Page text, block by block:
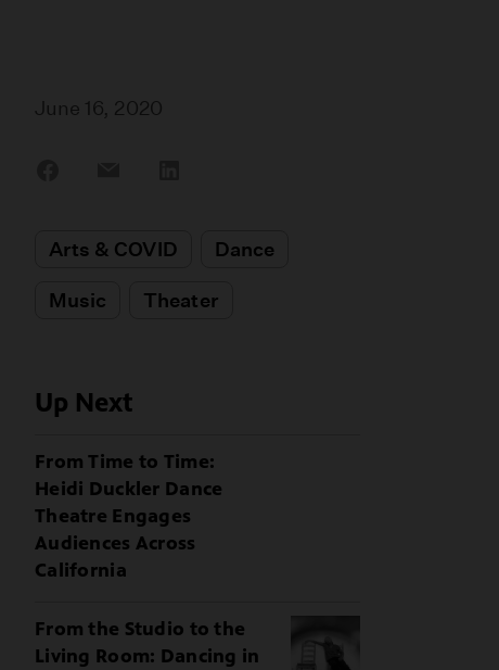
June 16, 2020
Arts & COVID Dance
Music Theater
Up Next
From Time to Time:
Heidi Duckler Dance
Theatre Engages
Audiences Across
California
From the Studio to the
Living Room: Dancing in